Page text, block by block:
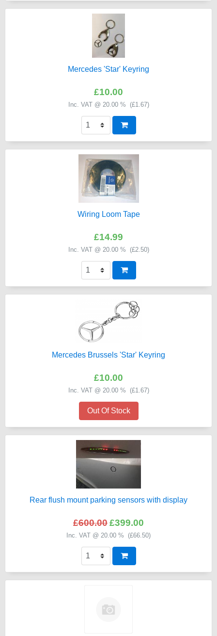
Mercedes 'Star' Keyring
£10.00
Inc. VAT @ 20.00 % (£1.67)
Wiring Loom Tape
£14.99
Inc. VAT @ 20.00 % (£2.50)
Mercedes Brussels 'Star' Keyring
£10.00
Inc. VAT @ 20.00 % (£1.67)
Out Of Stock
Rear flush mount parking sensors with display
£600.00£399.00
Inc. VAT @ 20.00 % (£66.50)